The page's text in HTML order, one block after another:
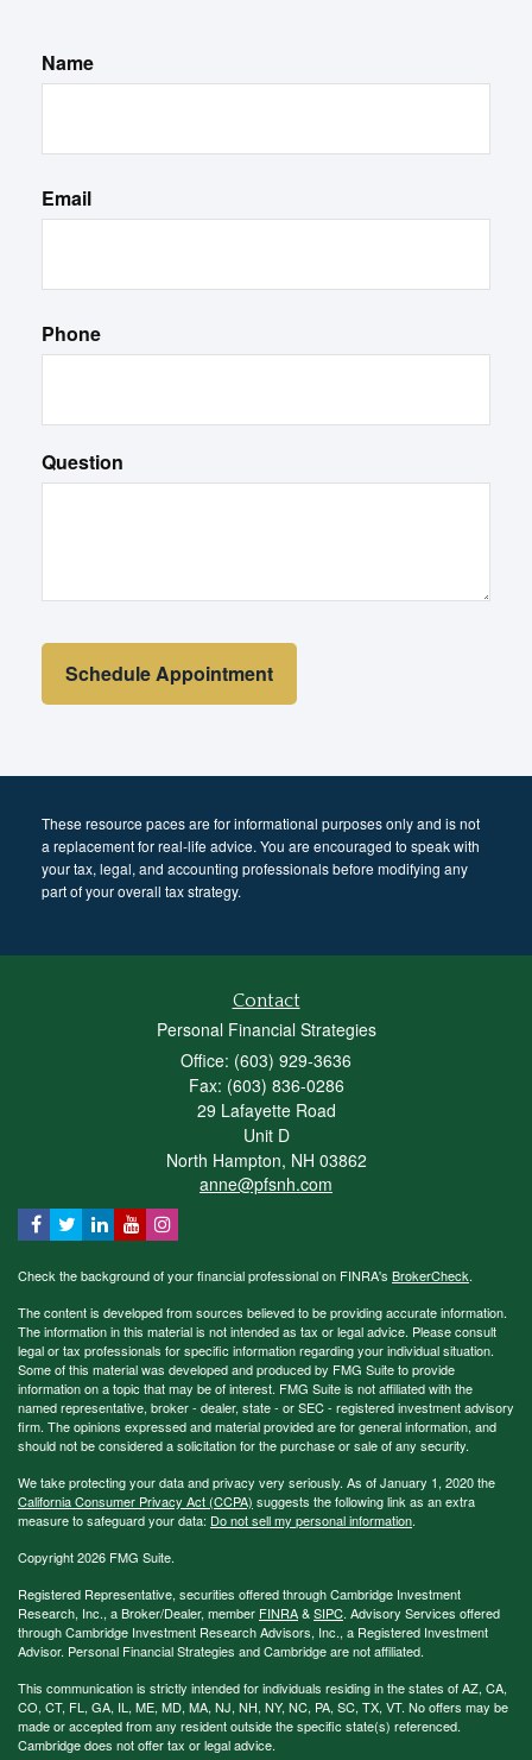
Name
Email
Phone
Question
These resource paces are for informational purposes only and is not
a replacement for real-life advice. You are encouraged to speak with
your tax, legal, and accounting professionals before modifying any
part of your overall tax strategy.
Contact
Personal Financial Strategies
Office: (603) 929-3636
Fax: (603) 836-0286
29 Lafayette Road
Unit D
North Hampton, NH 03862
anne@pfsnh.com
Check the background of your financial professional on FINRA's BrokerCheck.
The content is developed from sources believed to be providing accurate information.
The information in this material is not intended as tax or legal advice. Please consult
legal or tax professionals for specific information regarding your individual situation.
Some of this material was developed and produced by FMG Suite to provide
information on a topic that may be of interest. FMG Suite is not affiliated with the
named representative, broker - dealer, state - or SEC - registered investment advisory
firm. The opinions expressed and material provided are for general information, and
should not be considered a solicitation for the purchase or sale of any security.
We take protecting your data and privacy very seriously. As of January 1, 2020 the
California Consumer Privacy Act (CCPA) suggests the following link as an extra
measure to safeguard your data: Do not sell my personal information.
Copyright 2026 FMG Suite.
Registered Representative, securities offered through Cambridge Investment
Research, Inc., a Broker/Dealer, member FINRA&SIPC. Advisory Services offered
through Cambridge Investment Research Advisors, Inc., a Registered Investment
Advisor. Personal Financial Strategies and Cambridge are not affiliated.
This communication is strictly intended for individuals residing in the states of AZ, CA,
CO, CT, FL, GA, IL, ME, MD, MA, NJ, NH, NY, NC, PA, SC, TX, VT. No offers may be
made or accepted from any resident outside the specific state(s) referenced.
Cambridge does not offer tax or legal advice.